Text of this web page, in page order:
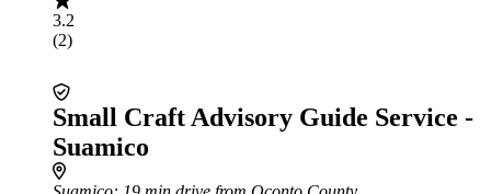
3.2
(2)
Small Craft Advisory Guide Service -
Suamico